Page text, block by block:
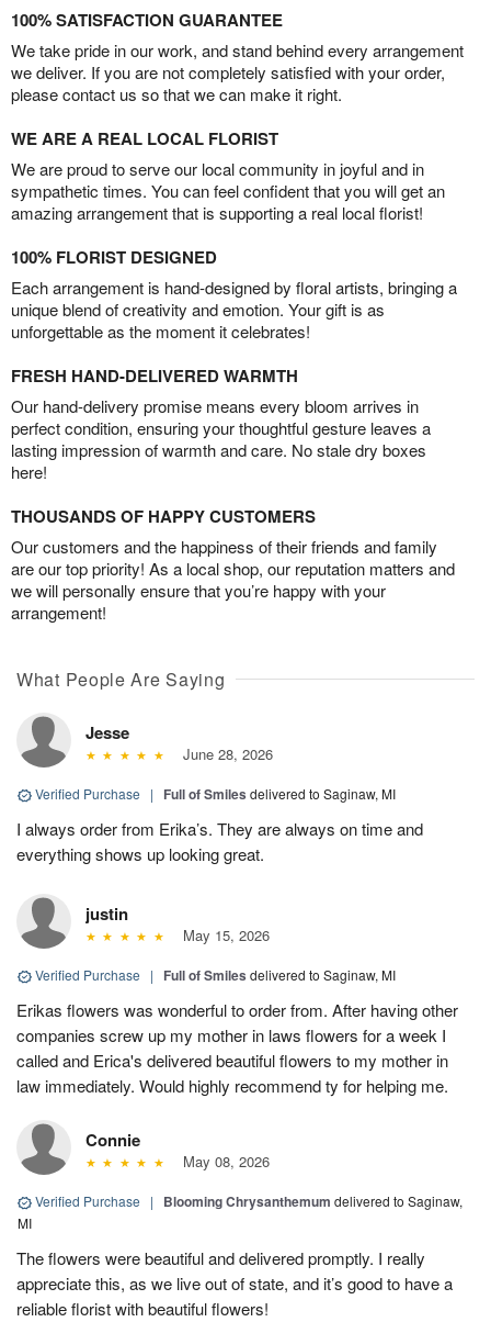
100% SATISFACTION GUARANTEE
We take pride in our work, and stand behind every arrangement
we deliver. If you are not completely satisfied with your order,
please contact us so that we can make it right.
WE ARE A REAL LOCAL FLORIST
We are proud to serve our local community in joyful and in
sympathetic times. You can feel confident that you will get an
amazing arrangement that is supporting a real local florist!
100% FLORIST DESIGNED
Each arrangement is hand-designed by floral artists, bringing a
unique blend of creativity and emotion. Your gift is as
unforgettable as the moment it celebrates!
FRESH HAND-DELIVERED WARMTH
Our hand-delivery promise means every bloom arrives in
perfect condition, ensuring your thoughtful gesture leaves a
lasting impression of warmth and care. No stale dry boxes
here!
THOUSANDS OF HAPPY CUSTOMERS
Our customers and the happiness of their friends and family
are our top priority! As a local shop, our reputation matters and
we will personally ensure that you’re happy with your
arrangement!
What People Are Saying
Jesse
June 28, 2026
Verified Purchase | Full of Smiles delivered to Saginaw, MI
I always order from Erika’s. They are always on time and
everything shows up looking great.
justin
May 15, 2026
Verified Purchase | Full of Smiles delivered to Saginaw, MI
Erikas flowers was wonderful to order from. After having other
companies screw up my mother in laws flowers for a week I
called and Erica's delivered beautiful flowers to my mother in
law immediately. Would highly recommend ty for helping me.
Connie
May 08, 2026
Verified Purchase | Blooming Chrysanthemum delivered to Saginaw,
MI
The flowers were beautiful and delivered promptly. I really
appreciate this, as we live out of state, and it’s good to have a
reliable florist with beautiful flowers!